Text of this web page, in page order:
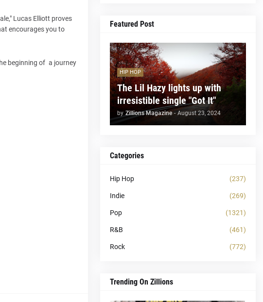
Lucas Elliott proves
encourages you to
beginning of a journey
Featured Post
HIP HOP
The Lil Hazy lights up with
irresistible single "Got It"
by Zillions Magazine - August 23, 2024
Categories
Hip Hop (237)
Indie (269)
Pop (1321)
R&B (461)
Rock (772)
Trending On Zillions